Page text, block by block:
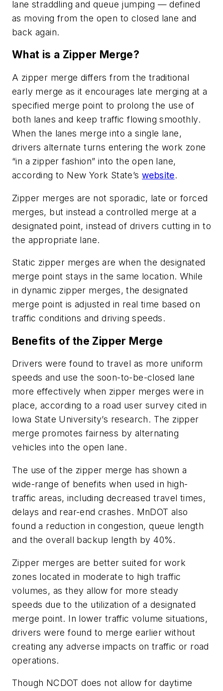
lane straddling and queue jumping — defined
as moving from the open to closed lane and
back again.
What is a Zipper Merge?
A zipper merge differs from the traditional
early merge as it encourages late merging at a
specified merge point to prolong the use of
both lanes and keep traffic flowing smoothly.
When the lanes merge into a single lane,
drivers alternate turns entering the work zone
“in a zipper fashion” into the open lane,
according to New York State’s website.
Zipper merges are not sporadic, late or forced
merges, but instead a controlled merge at a
designated point, instead of drivers cutting in to
the appropriate lane.
Static zipper merges are when the designated
merge point stays in the same location. While
in dynamic zipper merges, the designated
merge point is adjusted in real time based on
traffic conditions and driving speeds.
Benefits of the Zipper Merge
Drivers were found to travel as more uniform
speeds and use the soon-to-be-closed lane
more effectively when zipper merges were in
place, according to a road user survey cited in
Iowa State University’s research. The zipper
merge promotes fairness by alternating
vehicles into the open lane.
The use of the zipper merge has shown a
wide-range of benefits when used in high-
traffic areas, including decreased travel times,
delays and rear-end crashes. MnDOT also
found a reduction in congestion, queue length
and the overall backup length by 40%.
Zipper merges are better suited for work
zones located in moderate to high traffic
volumes, as they allow for more steady
speeds due to the utilization of a designated
merge point. In lower traffic volume situations,
drivers were found to merge earlier without
creating any adverse impacts on traffic or road
operations.
Though NCDOT does not allow for daytime